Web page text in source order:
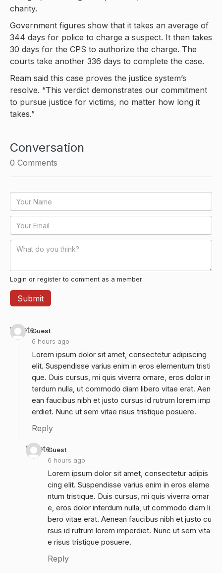
charity.
Government figures show that it takes an average of
344 days for police to charge a suspect. It then takes
30 days for the CPS to authorize the charge. The
courts take another 336 days to complete the case.
Ream said this case proves the justice system’s
resolve. “This verdict demonstrates our commitment
to pursue justice for victims, no matter how long it
takes.”
Conversation
0 Comments
Login or register to comment as a member
Guest
6 hours ago
Delete
Lorem ipsum dolor sit amet, consectetur adipiscing
elit. Suspendisse varius enim in eros elementum tristi
que. Duis cursus, mi quis viverra ornare, eros dolor in
terdum nulla, ut commodo diam libero vitae erat. Aen
ean faucibus nibh et justo cursus id rutrum lorem imp
erdiet. Nunc ut sem vitae risus tristique posuere.
Reply
Guest
6 hours ago
Delete
Lorem ipsum dolor sit amet, consectetur adipis
cing elit. Suspendisse varius enim in eros eleme
ntum tristique. Duis cursus, mi quis viverra ornar
e, eros dolor interdum nulla, ut commodo diam li
bero vitae erat. Aenean faucibus nibh et justo cu
rsus id rutrum lorem imperdiet. Nunc ut sem vita
e risus tristique posuere.
Reply